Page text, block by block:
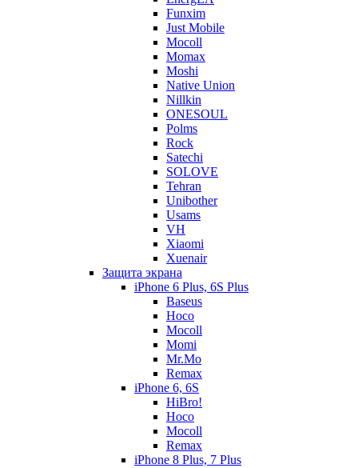
Funxim
Just Mobile
Mocoll
Momax
Moshi
Native Union
Nillkin
ONESOUL
Polms
Rock
Satechi
SOLOVE
Tehran
Unibother
Usams
VH
Xiaomi
Xuenair
Защита экрана
iPhone 6 Plus, 6S Plus
Baseus
Hoco
Mocoll
Momi
Mr.Mo
Remax
iPhone 6, 6S
HiBro!
Hoco
Mocoll
Remax
iPhone 8 Plus, 7 Plus